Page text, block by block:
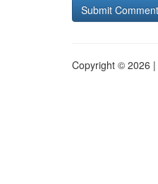
Copyright © 2026 |